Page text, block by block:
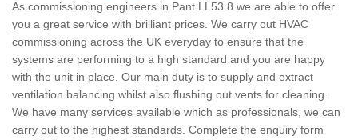
As commissioning engineers in Pant LL53 8 we are able to offer
you a great service with brilliant prices. We carry out HVAC
commissioning across the UK everyday to ensure that the
systems are performing to a high standard and you are happy
with the unit in place. Our main duty is to supply and extract
ventilation balancing whilst also flushing out vents for cleaning.
We have many services available which as professionals, we can
carry out to the highest standards. Complete the enquiry form